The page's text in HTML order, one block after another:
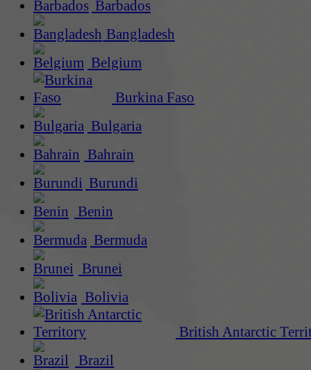
Barbados
Bangladesh
Belgium
Burkina Faso
Bulgaria
Bahrain
Burundi
Benin
Bermuda
Brunei
Bolivia
British Antarctic
Brazil